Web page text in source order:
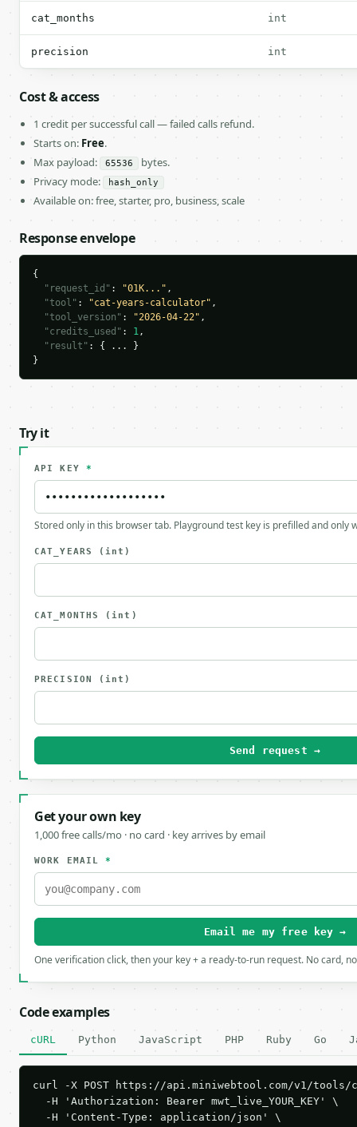
cat_months int
precision int
Cost & access
1 credit per successful call — failed calls refund.
Starts on: Free.
Max payload:
65536
bytes.
Privacy mode:
hash_only
Available on: free, starter, pro, business, scale
Response envelope
{
"request_id" : "01K..." ,
"tool" : "cat-years-calculator" ,
"tool_version" : "2026-04-22" ,
"credits_used" : 1,
"result" : { ... }
}
Try it
API KEY *
Stored only in this browser tab. Playground test key is prefilled and only
CAT_YEARS (int)
CAT_MONTHS (int)
PRECISION (int)
Send request →
Get your own key
1,000 free calls/mo · no card · key arrives by email
WORK EMAIL*
Email me my free key →
One verification click, then your key + a ready-to-run request. No card,
Code examples
cURL Python JavaScript PHP Ruby Go
curl -X POST https://api.miniwebtool.com/v1/
  -H 'Authorization: Bearer mwt_live_YOUR_KEY' \
  -H 'Content-Type: application/json' \